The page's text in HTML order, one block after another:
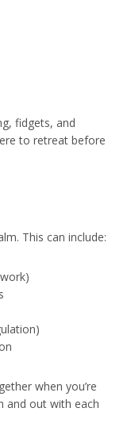
fidgets, and
to retreat before
This can include:
when you’re
and out with each